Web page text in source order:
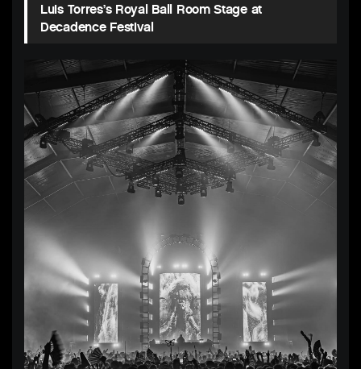
Luis Torres’s Royal Ball Room Stage at
Decadence Festival